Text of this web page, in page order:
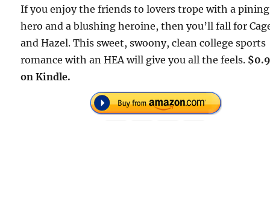
If you enjoy the friends to lovers trope with a pining
hero and a blushing heroine, then you’ll fall for
and Hazel. This sweet, swoony, clean college sports
romance with an HEA will give you all the feels.
on Kindle.